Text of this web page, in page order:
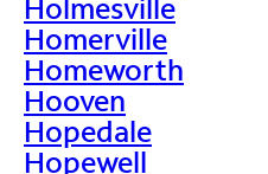
Holmesville
Homerville
Homeworth
Hooven
Hopedale
Hopewell